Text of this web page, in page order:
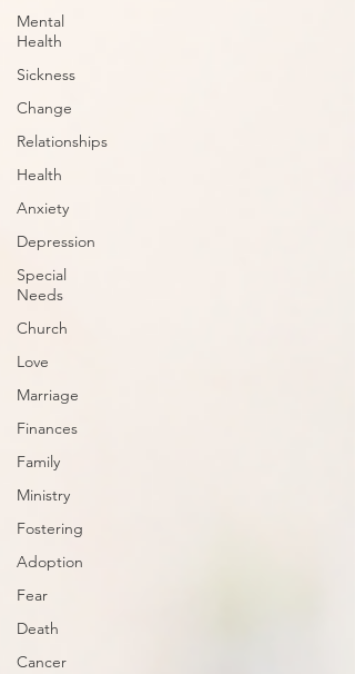
Mental
Health
Sickness
Change
Relationships
Health
Anxiety
Depression
Special
Needs
Church
Love
Marriage
Finances
Family
Ministry
Fostering
Adoption
Fear
Death
Cancer